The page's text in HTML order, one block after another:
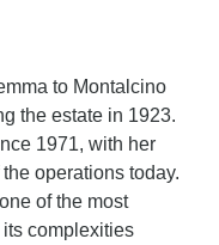
to Montalcino
the estate in 1923.
1971, with her
operations today.
of the most
complexities